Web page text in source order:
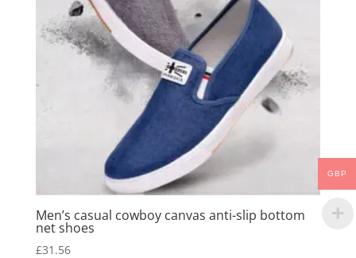
Men’s casual cowboy canvas anti-slip bottom
net shoes
£31.56
GBP